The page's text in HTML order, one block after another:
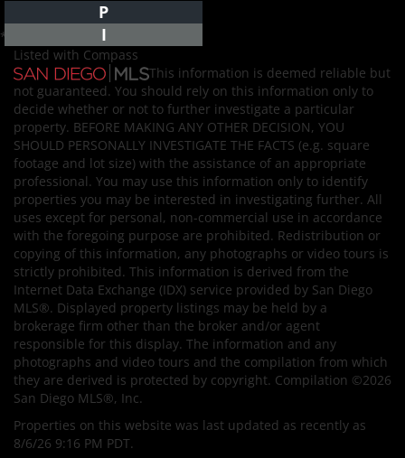
P
I
*Estimate only
Listed with Compass
This information is deemed reliable but
not guaranteed. You should rely on this information only to
decide whether or not to further investigate a particular
property. BEFORE MAKING ANY OTHER DECISION, YOU
SHOULD PERSONALLY INVESTIGATE THE FACTS (e.g. square
footage and lot size) with the assistance of an appropriate
professional. You may use this information only to identify
properties you may be interested in investigating further. All
uses except for personal, non-commercial use in accordance
with the foregoing purpose are prohibited. Redistribution or
copying of this information, any photographs or video tours is
strictly prohibited. This information is derived from the
Internet Data Exchange (IDX) service provided by San Diego
MLS®. Displayed property listings may be held by a
brokerage firm other than the broker and/or agent
responsible for this display. The information and any
photographs and video tours and the compilation from which
they are derived is protected by copyright. Compilation ©2026
San Diego MLS®, Inc.
Properties on this website was last updated as recently as
8/6/26 9:16 PM PDT.